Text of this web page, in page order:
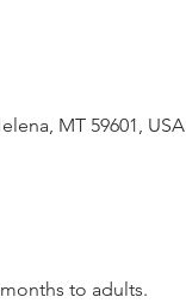
MT 59601, USA
to adults.